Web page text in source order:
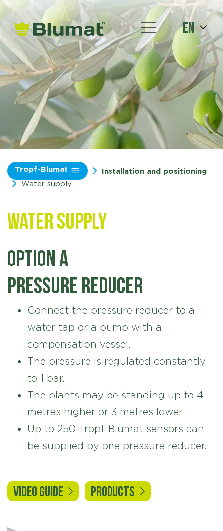
en
Tropf-Blumat
Installation and positioning
Water supply
Water supply
Option A
Pressure reducer
Connect the pressure reducer to a
water tap or a pump with a
compensation vessel.
The pressure is regulated constantly
to 1 bar.
The plants may be standing up to 4
metres higher or 3 metres lower.
Up to 250 Tropf-Blumat sensors can
be supplied by one pressure reducer.
VIDEO GUIDE PRODUCTS